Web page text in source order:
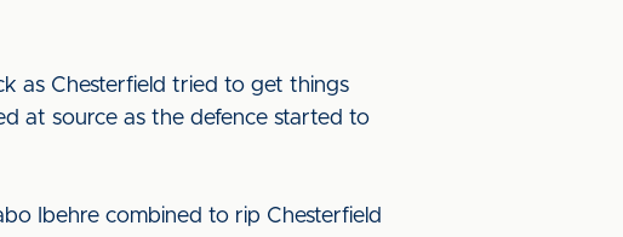
as Chesterfield tried to get things
at source as the defence started to
Ibehre combined to rip Chesterfield